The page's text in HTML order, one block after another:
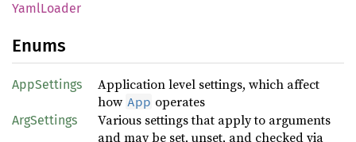
YamlLoader
Enums
AppSettings
Application level settings, which affect
how App operates
ArgSettings
Various settings that apply to arguments
and may be set, unset, and checked via